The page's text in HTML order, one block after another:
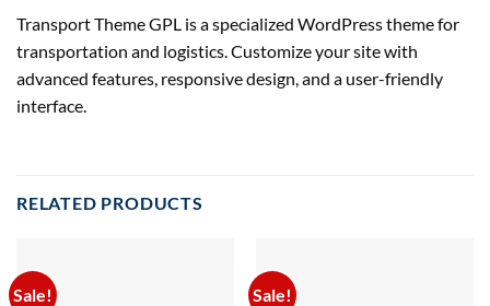
Transport Theme GPL is a specialized WordPress theme for
transportation and logistics. Customize your site with
advanced features, responsive design, and a user-friendly
interface.
RELATED PRODUCTS
Sale! Sale!